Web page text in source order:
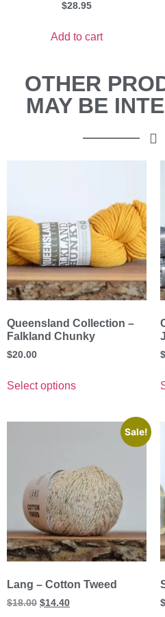
$28.95
Add to cart
OTHER
MAY BE
Queensland Collection –
Falkland Chunky
$20.00
Select options
$
Sale!
Lang – Cotton Tweed
$18.00 $14.40 $